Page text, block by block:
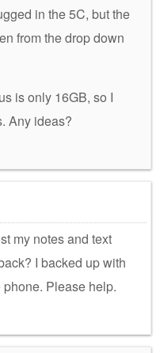
in the 5C, but the
from the drop down
is only 16GB, so I
Any ideas?
my notes and text
I backed up with
Please help.